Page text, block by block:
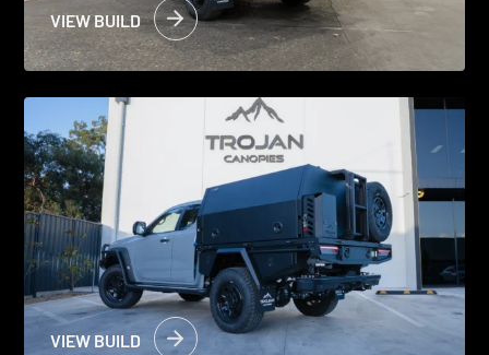
VIEW BUILD
VIEW BUILD